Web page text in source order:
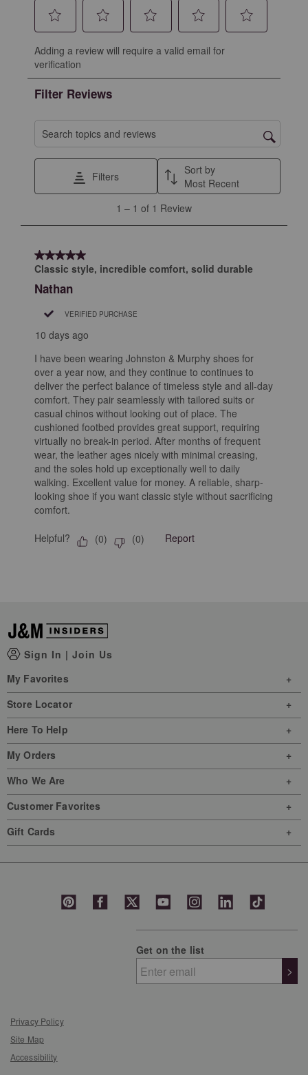
to
rate
the
item
with
star.
will
submission
form.
to
the
item
with
2
stars.
action
will
submission
to
with
3
stars.
will
open
submission
to
with
stars.
This
action
will
open
submission
with
stars.
action
will
submission
Adding a review will require a valid email for
verification
Filter Reviews
Search topics and reviews search region
Filters
Sort by
Most Recent
Review
1 – 1 of 1 Review
5 out of 5 stars.
Classic style, incredible comfort, solid durable
Nathan
VERIFIED PURCHASE
10 days ago
I have been wearing Johnston & Murphy shoes for
over a year now, and they continue to continues to
deliver the perfect balance of timeless style and all-day
comfort. They pair seamlessly with tailored suits or
casual chinos without looking out of place. The
cushioned footbed provides great support, requiring
virtually no break-in period. After months of frequent
wear, the leather ages nicely with minimal creasing,
and the soles hold up exceptionally well to daily
walking. Excellent value for money. A reliable, sharp-
looking shoe if you want classic style without sacrificing
comfort.
Helpful? (0) (0) Report
Sign In | Join Us
My Favorites
Store Locator
Here To Help
My Orders
Who We Are
Customer Favorites
Gift Cards
Get on the list
>
Privacy Policy
Site Map
Accessibility